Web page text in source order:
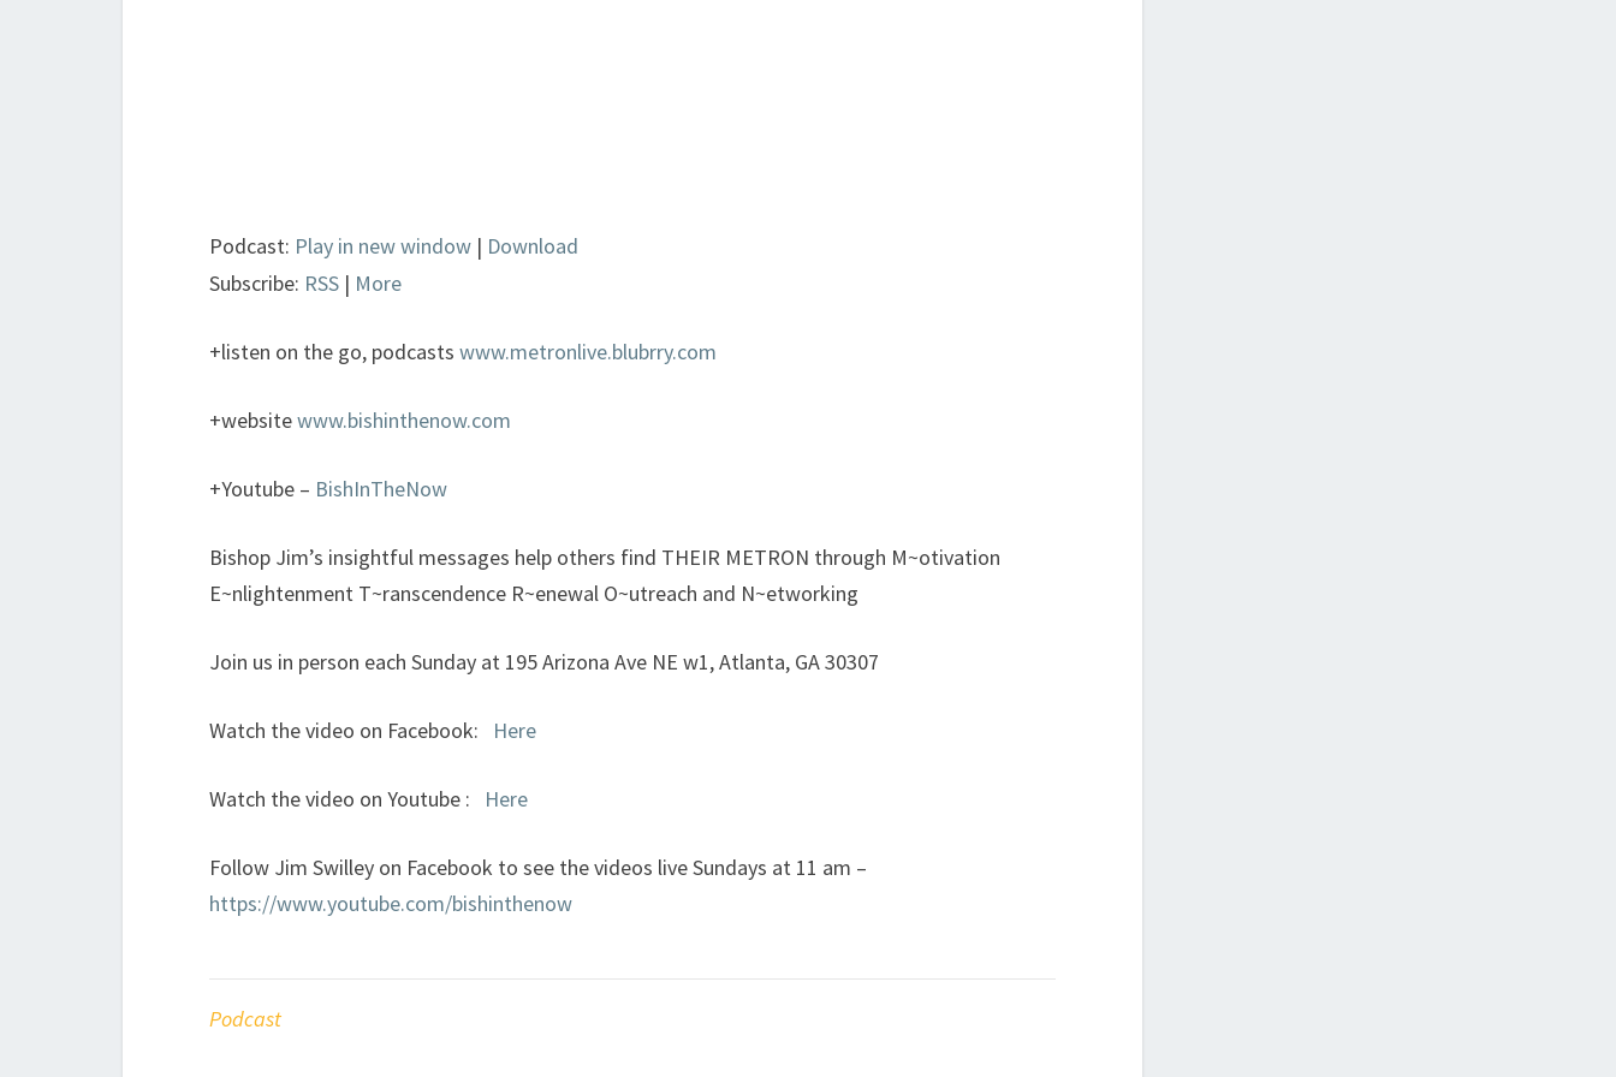
Podcast: Play in new window | Download
Subscribe: RSS | More
+listen on the go, podcasts www.metronlive.blubrry.com
+websitewww.bishinthenow.com
+Youtube – BishInTheNow
Bishop Jim’s insightful messages help others find THEIR METRON through M~otivation
E~nlightenment T~ranscendence R~enewal O~utreach and N~etworking
Join us in person each Sunday at 195 Arizona Ave NE w1, Atlanta, GA 30307
Watch the video on Facebook: Here
Watch the video on Youtube : Here
Follow Jim Swilley on Facebook to see the videos live Sundays at 11 am –
https://www.youtube.com/bishinthenow
Podcast